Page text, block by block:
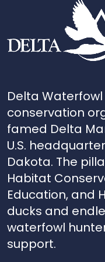
Delta
conservation
famed Delta
U.S.
Dakota. The
Habitat
Education, and
ducks and
waterfowl
support.